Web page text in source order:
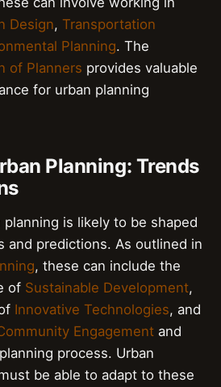
Design, Transportation
Planning. The
of Planners provides valuable
for urban planning
Planning: Trends
is likely to be shaped
and predictions. As outlined in
, these can include the
of Sustainable Development,
Innovative Technologies, and
Engagement and
process. Urban
be able to adapt to these